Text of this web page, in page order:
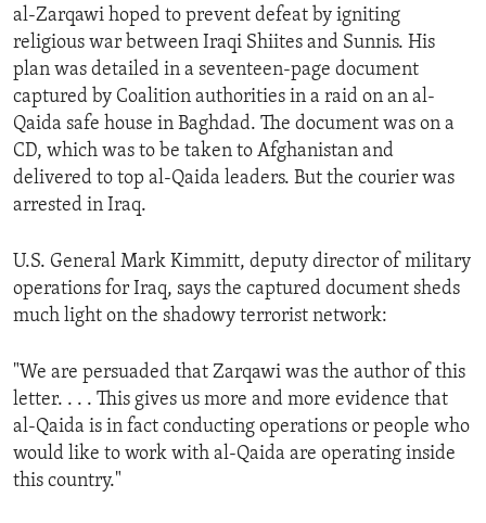
EUROPE
MIDDLE EAST
AID AND DEVELOPMENT
DEMOCRACY AND GOVERNANCE
ECONOMY AND TRADE
ENVIRONMENT AND HEALTH
IDEALS AND INSTITUTIONS
FOLLOW US
al-Zarqawi hoped to prevent defeat by igniting
religious war between Iraqi Shiites and Sunnis. His
plan was detailed in a seventeen-page document
captured by Coalition authorities in a raid on an al-
Qaida safe house in Baghdad. The document was on a
CD, which was to be taken to Afghanistan and
delivered to top al-Qaida leaders. But the courier was
arrested in Iraq.
U.S. General Mark Kimmitt, deputy director of military
operations for Iraq, says the captured document sheds
much light on the shadowy terrorist network:
"We are persuaded that Zarqawi was the author of this
letter. . . . This gives us more and more evidence that
al-Qaida is in fact conducting operations or people who
would like to work with al-Qaida are operating inside
this country."